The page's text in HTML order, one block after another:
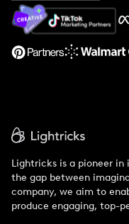
About Us
Support
Lightricks is a pioneer
the gap between
company, we aim to
produce engaging, top-